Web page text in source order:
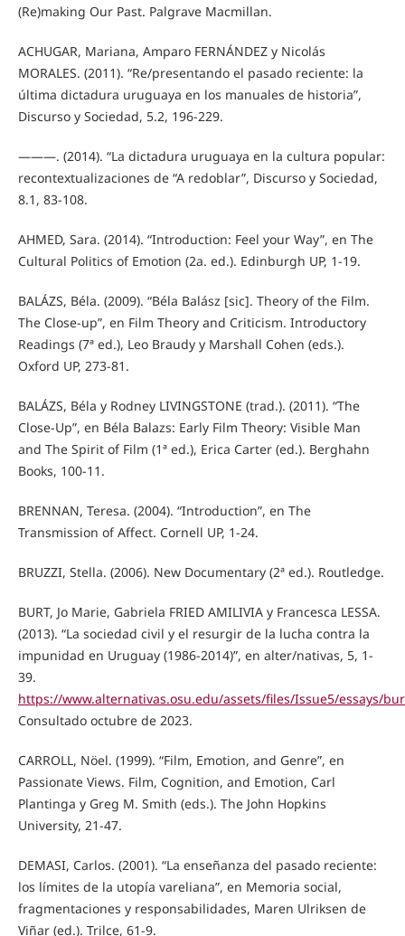
(Re)making Our Past. Palgrave Macmillan.
ACHUGAR, Mariana, Amparo FERNÁNDEZ y Nicolás
MORALES. (2011). “Re/presentando el pasado reciente: la
última dictadura uruguaya en los manuales de historia”,
Discurso y Sociedad, 5.2, 196-229.
———. (2014). “La dictadura uruguaya en la cultura popular:
recontextualizaciones de “A redoblar”, Discurso y Sociedad,
8.1, 83-108.
AHMED, Sara. (2014). “Introduction: Feel your Way”, en The
Cultural Politics of Emotion (2a. ed.). Edinburgh UP, 1-19.
BALÁZS, Béla. (2009). “Béla Balász [sic]. Theory of the Film.
The Close-up”, en Film Theory and Criticism. Introductory
Readings (7ª ed.), Leo Braudy y Marshall Cohen (eds.).
Oxford UP, 273-81.
BALÁZS, Béla y Rodney LIVINGSTONE (trad.). (2011). “The
Close-Up”, en Béla Balazs: Early Film Theory: Visible Man
and The Spirit of Film (1ª ed.), Erica Carter (ed.). Berghahn
Books, 100-11.
BRENNAN, Teresa. (2004). “Introduction”, en The
Transmission of Affect. Cornell UP, 1-24.
BRUZZI, Stella. (2006). New Documentary (2ª ed.). Routledge.
BURT, Jo Marie, Gabriela FRIED AMILIVIA y Francesca LESSA.
(2013). “La sociedad civil y el resurgir de la lucha contra la
impunidad en Uruguay (1986-2014)”, en alter/nativas, 5, 1-
39.
https://www.alternativas.osu.edu/assets/files/Issue5/essays/
Consultado octubre de 2023.
CARROLL, Nöel. (1999). “Film, Emotion, and Genre”, en
Passionate Views. Film, Cognition, and Emotion, Carl
Plantinga y Greg M. Smith (eds.). The John Hopkins
University, 21-47.
DEMASI, Carlos. (2001). “La enseñanza del pasado reciente:
los límites de la utopía vareliana”, en Memoria social,
fragmentaciones y responsabilidades, Maren Ulriksen de
Viñar (ed.). Trilce, 61-9.